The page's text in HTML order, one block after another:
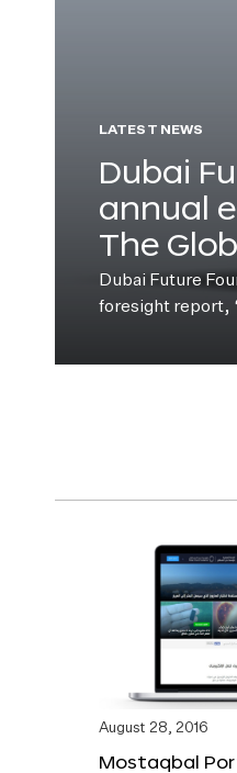
LATEST NEWS
Dubai
annual
The
Dubai Future
foresight report,
August 28, 2016
Mostaqbal